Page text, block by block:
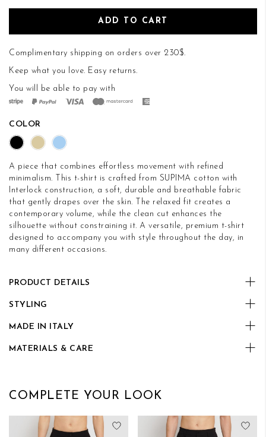
ADD TO CART
Complimentary shipping on orders over 230$.
Keep what you love. Easy returns.
You will be able to pay with
COLOR
A piece that combines effortless movement with refined
minimalism. This t-shirt is crafted from SUPIMA cotton with
Interlock construction, a soft, durable and breathable fabric
that gently drapes over the skin. The relaxed fit creates a
contemporary volume, while the clean cut enhances the
silhouette without constraining it. A versatile, premium t-shirt
designed to accompany you with style throughout the day, in
many different occasions.
PRODUCT DETAILS
STYLING
MADE IN ITALY
MATERIALS & CARE
COMPLETE YOUR LOOK
Add to Wish List